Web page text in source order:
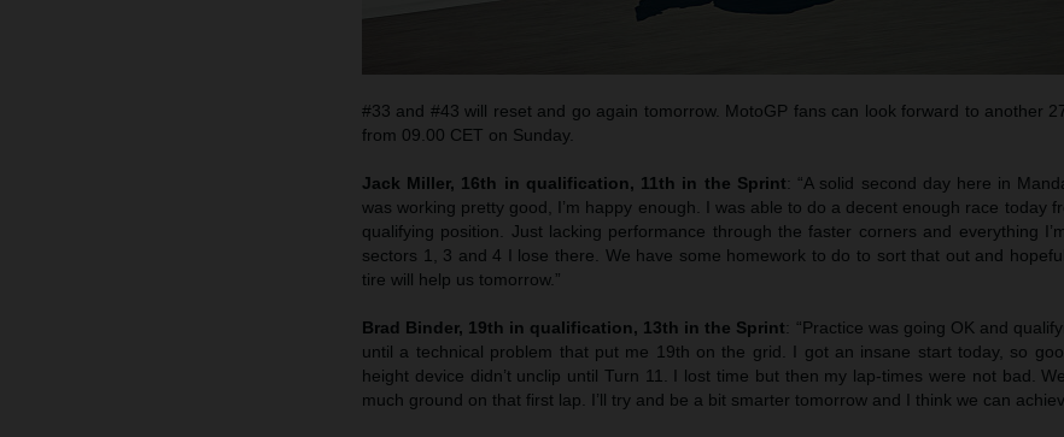
#33 and #43 will reset and go again tomorrow. MotoGP fans can look forward to another
from 09.00 CET on Sunday.
Jack Miller, 16th in qualification, 11th in the Sprint: “A solid second day here in
was working pretty good, I’m happy enough. I was able to do a decent enough race today
qualifying position. Just lacking performance through the faster corners and everything
sectors 1, 3 and 4 I lose there. We have some homework to do to sort that out and
tire will help us tomorrow.”
Brad Binder, 19th in qualification, 13th in the Sprint: “Practice was going OK and
until a technical problem that put me 19th on the grid. I got an insane start today, so
height device didn’t unclip until Turn 11. I lost time but then my lap-times were not bad.
much ground on that first lap. I’ll try and be a bit smarter tomorrow and I think we can